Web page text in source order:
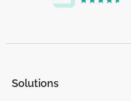
Solutions